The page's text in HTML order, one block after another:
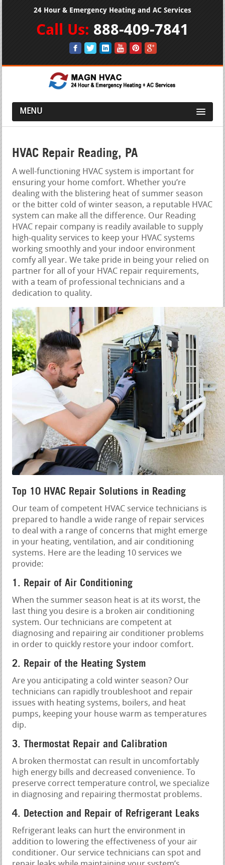
24 Hour & Emergency Heating and AC Services
Call Us: 888-409-7841
MENU
HVAC Repair Reading, PA
A well-functioning HVAC system is important for
ensuring your home comfort. Whether you’re
dealing with the blistering heat of summer season
or the bitter cold of winter season, a reputable HVAC
system can make all the difference. Our Reading
HVAC repair company is readily available to supply
high-quality services to keep your HVAC systems
working smoothly and your indoor environment
comfy all year. We take pride in being your relied on
partner for all of your HVAC repair requirements,
with a team of professional technicians and a
dedication to quality.
Top 10 HVAC Repair Solutions in Reading
Our team of competent HVAC service technicians is
prepared to handle a wide range of repair services
to deal with a range of concerns that might emerge
in your heating, ventilation, and air conditioning
systems. Here are the leading 10 services we
provide:
1. Repair of Air Conditioning
When the summer season heat is at its worst, the
last thing you desire is a broken air conditioning
system. Our technicians are competent at
diagnosing and repairing air conditioner problems
in order to quickly restore your indoor comfort.
2. Repair of the Heating System
Are you anticipating a cold winter season? Our
technicians can rapidly troubleshoot and repair
issues with heating systems, boilers, and heat
pumps, keeping your house warm as temperatures
dip.
3. Thermostat Repair and Calibration
A broken thermostat can result in uncomfortably
high energy bills and decreased convenience. To
preserve correct temperature control, we specialize
in diagnosing and repairing thermostat problems.
4. Detection and Repair of Refrigerant Leaks
Refrigerant leaks can hurt the environment in
addition to lowering the effectiveness of your air
conditioner. Our service technicians can spot and